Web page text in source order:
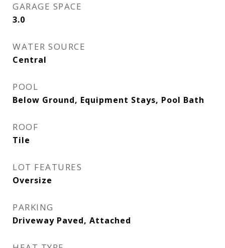
GARAGE SPACE
3.0
WATER SOURCE
Central
POOL
Below Ground, Equipment Stays, Pool Bath
ROOF
Tile
LOT FEATURES
Oversize
PARKING
Driveway Paved, Attached